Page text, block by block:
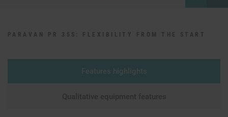
PARAVAN PR 35S: FLEXIBILITY FROM THE START
Features highlights